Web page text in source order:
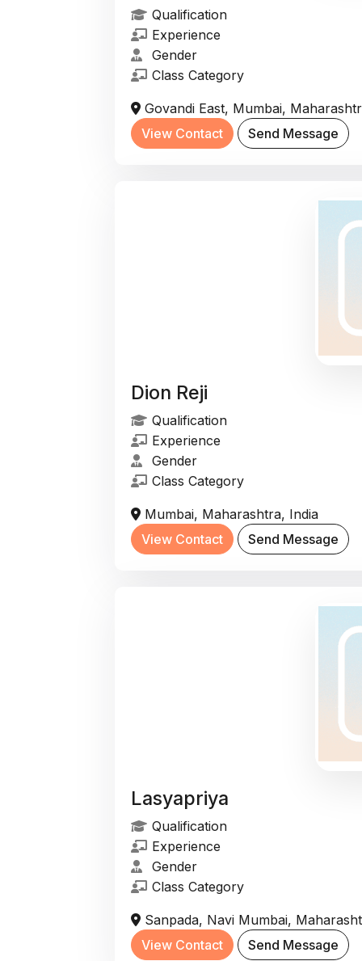
Qualification
Experience
Gender
Class Category
Govandi East, Mumbai,
View Contact
Send Message
Dion Reji
Qualification
Experience
Gender
Class Category
Mumbai, Maharashtra, India
View Contact
Send Message
Lasyapriya
Qualification
Experience
Gender
Class Category
Sanpada, Navi Mumbai,
View Contact
Send Message